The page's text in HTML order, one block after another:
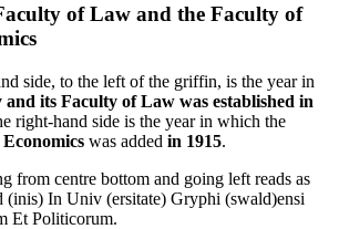
of Law and the Faculty of
side, to the left of the griffin, is the year in
its Faculty of Law was established in
right-hand side is the year in which the
was added in 1915.
from centre bottom and going left reads as
In Univ (ersitate) Gryphi (swald)ensi
Et Politicorum.